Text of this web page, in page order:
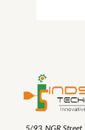
5/93, NGR Street,